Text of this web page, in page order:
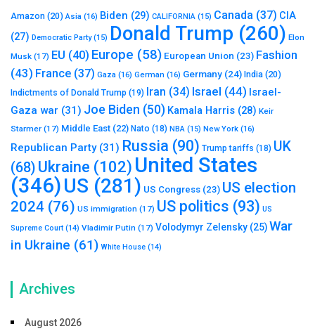
Amazon (20) Asia (16) Biden (29) CALIFORNIA (15) Canada (37) CIA
(27) Democratic Party(15) Donald Trump (260) Elon
Musk (17) EU (40) Europe (58) European Union (23) Fashion
(43) France (37) Gaza (16) German (16) Germany (24) India (20)
Indictments of Donald Trump (19) Iran (34) Israel (44) Israel-
Gaza war (31) Joe Biden (50) Kamala Harris (28) Keir
Starmer (17) Middle East (22) Nato (18) NBA (15) New York (16)
Republican Party(31) Russia (90) Trump tariffs (18) UK
(68) Ukraine (102) United States
(346)US (281) US Congress (23) US election
2024 (76) US immigration (17) US politics (93) US
Supreme Court (14) Vladimir Putin (17) Volodymyr Zelensky (25)War
in Ukraine (61) White House (14)
Archives
August 2026